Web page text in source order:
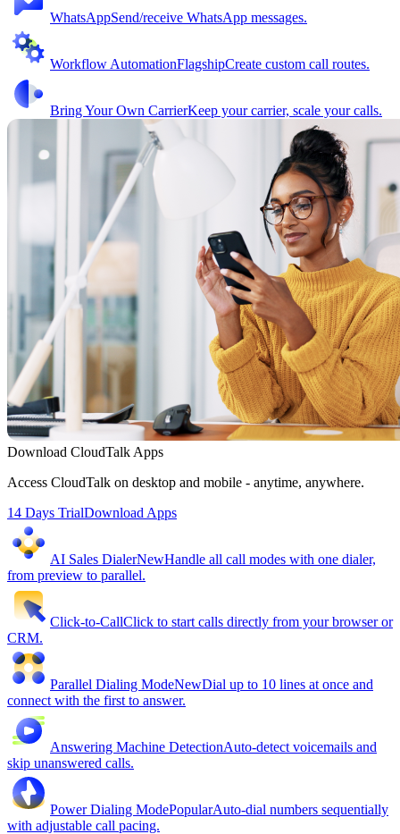
WhatsAppSend/receive WhatsApp messages.
Workflow AutomationFlagshipCreate custom call routes.
Bring Your Own CarrierKeep your carrier, scale your calls.
Download CloudTalk Apps
Access CloudTalk on desktop and mobile - anytime, anywhere.
14 Days TrialDownload Apps
AI Sales DialerNewHandle all call modes with one dialer,
from preview to parallel.
Click-to-CallClick to start calls directly from your browser or
CRM.
Parallel Dialing ModeNewDial up to 10 lines at once and
connect with the first to answer.
Answering Machine DetectionAuto-detect voicemails and
skip unanswered calls.
Power Dialing ModePopularAuto-dial numbers sequentially
with adjustable call pacing.